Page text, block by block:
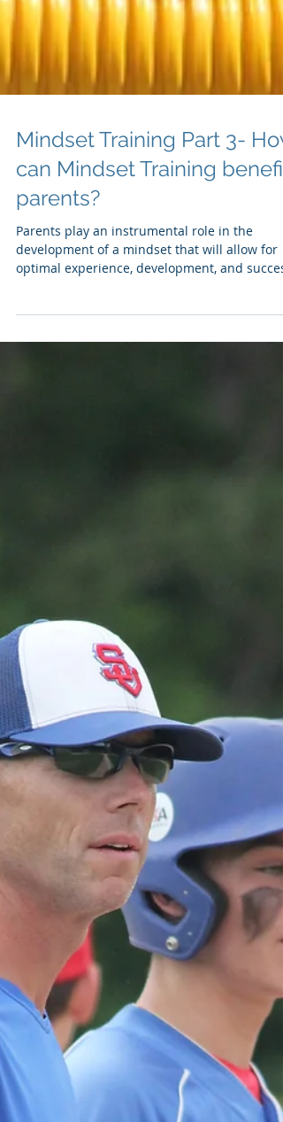
Mindset Training Part 3- How
can Mindset Training benefit
parents?
Parents play an instrumental role in the
optimal experience, development, and